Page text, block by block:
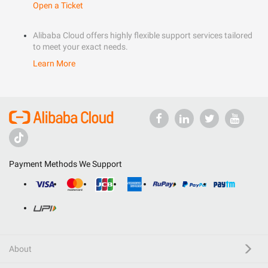
Open a Ticket
Alibaba Cloud offers highly flexible support services tailored
to meet your exact needs.
Learn More
Payment Methods We Support
About